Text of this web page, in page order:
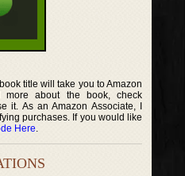
title will take you to Amazon
about the book, check
it. As an Amazon Associate, I
purchases. If you would like
Here.